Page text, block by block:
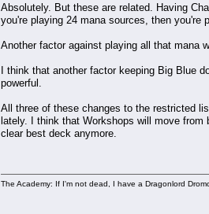
Absolutely. But these are related. Having
you're playing 24 mana sources, then you're
Another factor against playing all that mana
I think that another factor keeping Big Blue
powerful.
All three of these changes to the restricted
lately. I think that Workshops will move from
clear best deck anymore.
The Academy: If I'm not dead, I have a Dragonlord